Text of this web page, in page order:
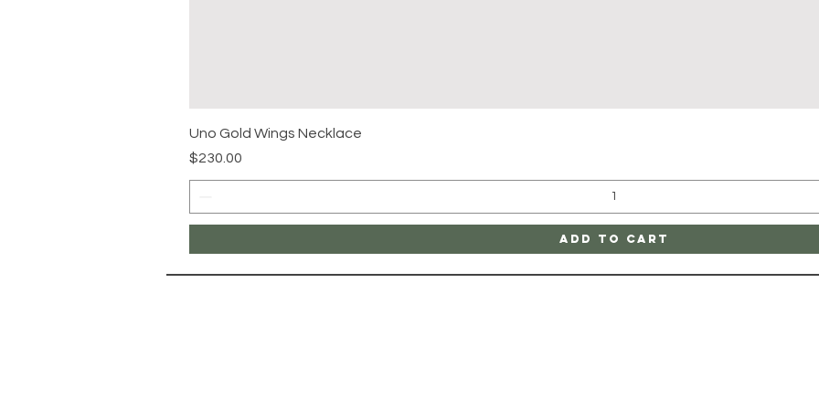
Uno Gold Wings Necklace
Price
$230.00
Add to Cart